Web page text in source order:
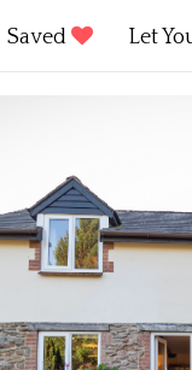
Saved Let